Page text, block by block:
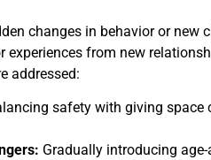
changes in behavior or
experiences from new
addressed:
safety with giving space
Gradually introducing